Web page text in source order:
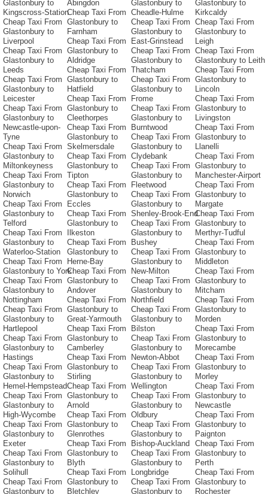
Glastonbury to
Kingscross-Station
Cheap Taxi From
Glastonbury to
Liverpool
Cheap Taxi From
Glastonbury to
Leeds
Cheap Taxi From
Glastonbury to
Leicester
Cheap Taxi From
Glastonbury to
Newcastle-upon-
Tyne
Cheap Taxi From
Glastonbury to
Miltonkeyness
Cheap Taxi From
Glastonbury to
Norwich
Cheap Taxi From
Glastonbury to
Telford
Cheap Taxi From
Glastonbury to
Waterloo-Station
Cheap Taxi From
Glastonbury to York
Cheap Taxi From
Glastonbury to
Nottingham
Cheap Taxi From
Glastonbury to
Hartlepool
Cheap Taxi From
Glastonbury to
Hastings
Cheap Taxi From
Glastonbury to
Hemel-Hempstead
Cheap Taxi From
Glastonbury to
High-Wycombe
Cheap Taxi From
Glastonbury to
Exeter
Cheap Taxi From
Glastonbury to
Solihull
Cheap Taxi From
Glastonbury to
Abingdon
Cheap Taxi From
Glastonbury to
Farnham
Cheap Taxi From
Glastonbury to
Aldridge
Cheap Taxi From
Glastonbury to
Hatfield
Cheap Taxi From
Glastonbury to
Cleethorpes
Cheap Taxi From
Glastonbury to
Skelmersdale
Cheap Taxi From
Glastonbury to
Tipton
Cheap Taxi From
Glastonbury to
Eccles
Cheap Taxi From
Glastonbury to
Ilkeston
Cheap Taxi From
Glastonbury to
Herne-Bay
Cheap Taxi From
Glastonbury to
Andover
Cheap Taxi From
Glastonbury to
Great-Yarmouth
Cheap Taxi From
Glastonbury to
Camberley
Cheap Taxi From
Glastonbury to
Stirling
Cheap Taxi From
Glastonbury to
Arnold
Cheap Taxi From
Glastonbury to
Glenrothes
Cheap Taxi From
Glastonbury to
Blyth
Cheap Taxi From
Glastonbury to
Bletchley
Glastonbury to
Cheadle-Hulme
Cheap Taxi From
Glastonbury to
East-Grinstead
Cheap Taxi From
Glastonbury to
Thatcham
Cheap Taxi From
Glastonbury to
Frome
Cheap Taxi From
Glastonbury to
Burntwood
Cheap Taxi From
Glastonbury to
Clydebank
Cheap Taxi From
Glastonbury to
Fleetwood
Cheap Taxi From
Glastonbury to
Shenley-Brook-End
Cheap Taxi From
Glastonbury to
Bushey
Cheap Taxi From
Glastonbury to
New-Milton
Cheap Taxi From
Glastonbury to
Northfield
Cheap Taxi From
Glastonbury to
Bilston
Cheap Taxi From
Glastonbury to
Newton-Abbot
Cheap Taxi From
Glastonbury to
Wellington
Cheap Taxi From
Glastonbury to
Oldbury
Cheap Taxi From
Glastonbury to
Bishop-Auckland
Cheap Taxi From
Glastonbury to
Longbridge
Cheap Taxi From
Glastonbury to
Glastonbury to
Kirkcaldy
Cheap Taxi From
Glastonbury to
Leigh
Cheap Taxi From
Glastonbury to Leith
Cheap Taxi From
Glastonbury to
Lincoln
Cheap Taxi From
Glastonbury to
Livingston
Cheap Taxi From
Glastonbury to
Llanelli
Cheap Taxi From
Glastonbury to
Manchester-Airport
Cheap Taxi From
Glastonbury to
Margate
Cheap Taxi From
Glastonbury to
Merthyr-Tudful
Cheap Taxi From
Glastonbury to
Middleton
Cheap Taxi From
Glastonbury to
Mitcham
Cheap Taxi From
Glastonbury to
Morden
Cheap Taxi From
Glastonbury to
Morecambe
Cheap Taxi From
Glastonbury to
Morley
Cheap Taxi From
Glastonbury to
Newcastle
Cheap Taxi From
Glastonbury to
Paignton
Cheap Taxi From
Glastonbury to
Perth
Cheap Taxi From
Glastonbury to
Rochester